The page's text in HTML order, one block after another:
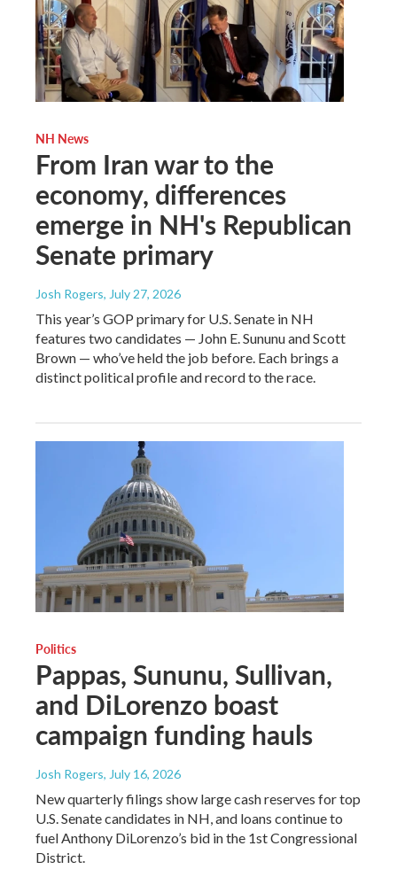
NH News
From Iran war to the
economy, differences
emerge in NH's Republican
Senate primary
Josh Rogers, July 27, 2026
This year’s GOP primary for U.S. Senate in NH
features two candidates — John E. Sununu and Scott
Brown — who’ve held the job before. Each brings a
distinct political profile and record to the race.
Politics
Pappas, Sununu, Sullivan,
and DiLorenzo boast
campaign funding hauls
Josh Rogers, July 16, 2026
New quarterly filings show large cash reserves for top
U.S. Senate candidates in NH, and loans continue to
fuel Anthony DiLorenzo’s bid in the 1st Congressional
District.